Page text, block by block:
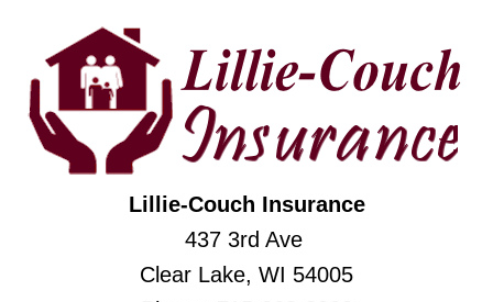
Lillie-Couch Insurance
437 3rd Ave
Clear Lake, WI 54005